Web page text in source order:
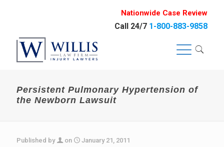
Nationwide Case Review
Call 24/7 1-800-883-9858
Persistent Pulmonary Hypertension of
the Newborn Lawsuit
Published by on January 21, 2011